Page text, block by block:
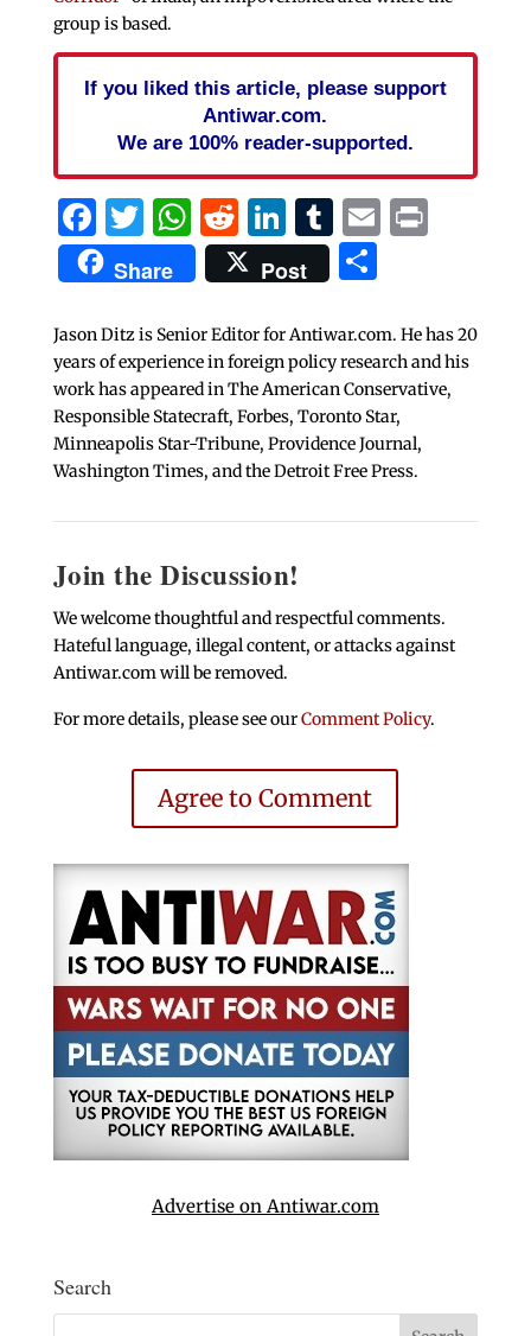
group is based.
If you liked this article, please support
Antiwar.com.
We are 100% reader-supported.
Facebook
Twitter
WhatsApp
Reddit
LinkedIn
Tumblr
EmailPrint
Share Post Share
Jason Ditz is Senior Editor for Antiwar.com. He has 20
years of experience in foreign policy research and his
work has appeared in The American Conservative,
Responsible Statecraft, Forbes, Toronto Star,
Minneapolis Star-Tribune, Providence Journal,
Washington Times, and the Detroit Free Press.
Join the Discussion!
We welcome thoughtful and respectful comments.
Hateful language, illegal content, or attacks against
Antiwar.com will be removed.
For more details, please see ourComment Policy.
Agree to Comment
Advertise on Antiwar.com
Search